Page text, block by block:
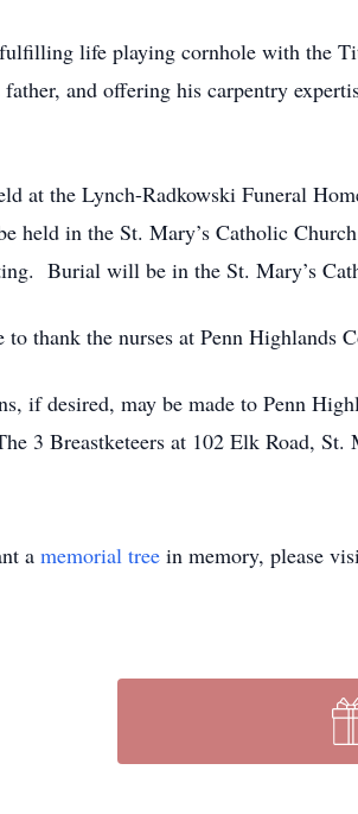
life playing cornhole with the
and offering his carpentry
at the Lynch-Radkowski Funeral
held in the St. Mary’s Catholic
Burial will be in the St. Mary’s
thank the nurses at Penn Highlands
if desired, may be made to Penn
3 Breastketeers at 102 Elk Road, St.
a memorial tree in memory, please